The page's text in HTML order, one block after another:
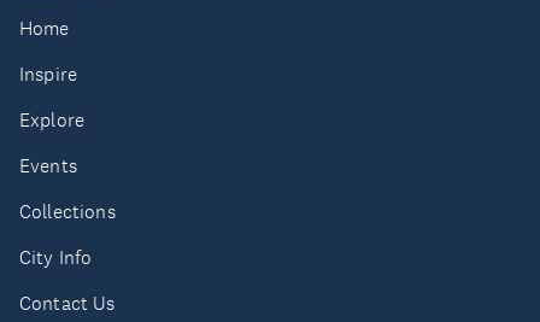
Home
Inspire
Explore
Events
Collections
City Info
Contact Us